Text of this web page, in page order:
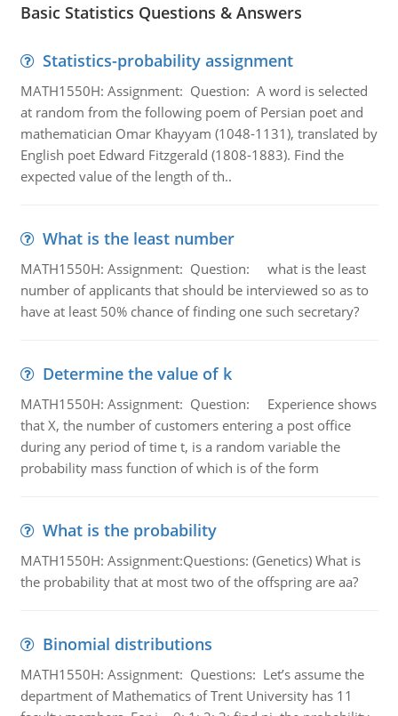
Basic Statistics Questions & Answers
Statistics-probability assignment
MATH1550H: Assignment: Question: A word is selected
at random from the following poem of Persian poet and
mathematician Omar Khayyam (1048-1131), translated by
English poet Edward Fitzgerald (1808-1883). Find the
expected value of the length of th..
What is the least number
MATH1550H: Assignment: Question: what is the least
number of applicants that should be interviewed so as to
have at least 50% chance of finding one such secretary?
Determine the value of k
MATH1550H: Assignment: Question: Experience shows
that X, the number of customers entering a post office
during any period of time t, is a random variable the
probability mass function of which is of the form
What is the probability
MATH1550H: Assignment:Questions: (Genetics) What is
the probability that at most two of the offspring are aa?
Binomial distributions
MATH1550H: Assignment: Questions: Let’s assume the
department of Mathematics of Trent University has 11